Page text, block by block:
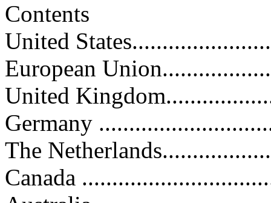
Contents
United
European
United
Germany
The
Canada